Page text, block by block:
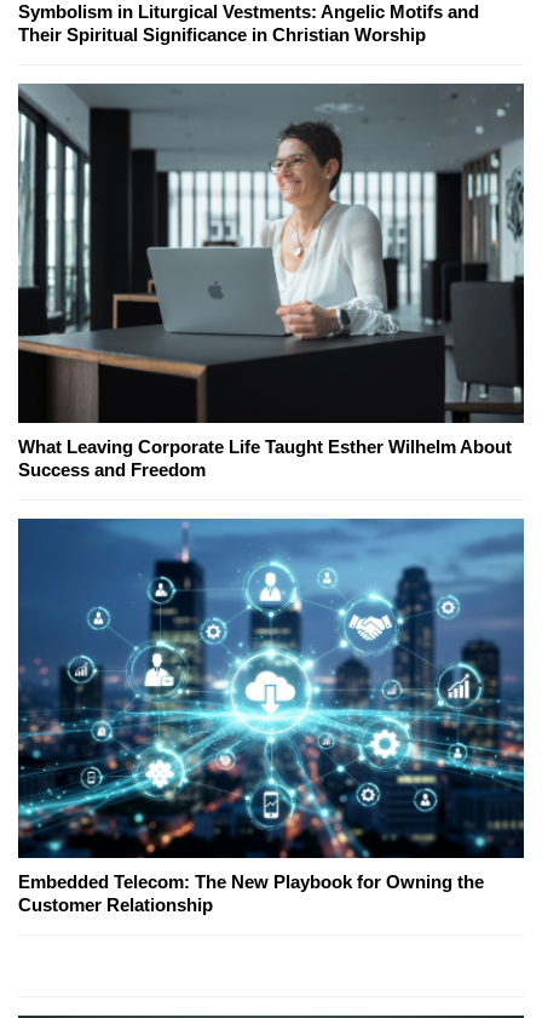
Symbolism in Liturgical Vestments: Angelic Motifs and
Their Spiritual Significance in Christian Worship
What Leaving Corporate Life Taught Esther Wilhelm About
Success and Freedom
Embedded Telecom: The New Playbook for Owning the
Customer Relationship